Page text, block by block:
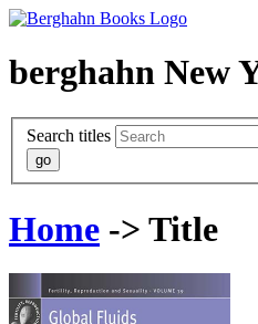
berghahn New
Search titles
Home -> Title